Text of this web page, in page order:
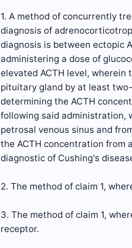
1. A method of concurrently
diagnosis of
diagnosis is between ectopic
administering a dose of
elevated ACTH level, wherein
pituitary gland by at least
determining the ACTH
following said administration,
petrosal venous sinus and
the ACTH concentration from
diagnostic of Cushing's
2. The method of claim 1,
3. The method of claim 1,
receptor.